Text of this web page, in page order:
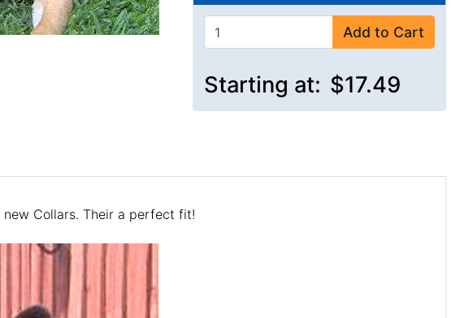
Add to Cart
Starting at: $17.49
Collars. Their a perfect fit!